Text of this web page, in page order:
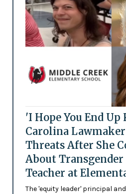
'I Hope You End
Carolina
Threats After She
About
Teacher at
The 'equity leader' principal